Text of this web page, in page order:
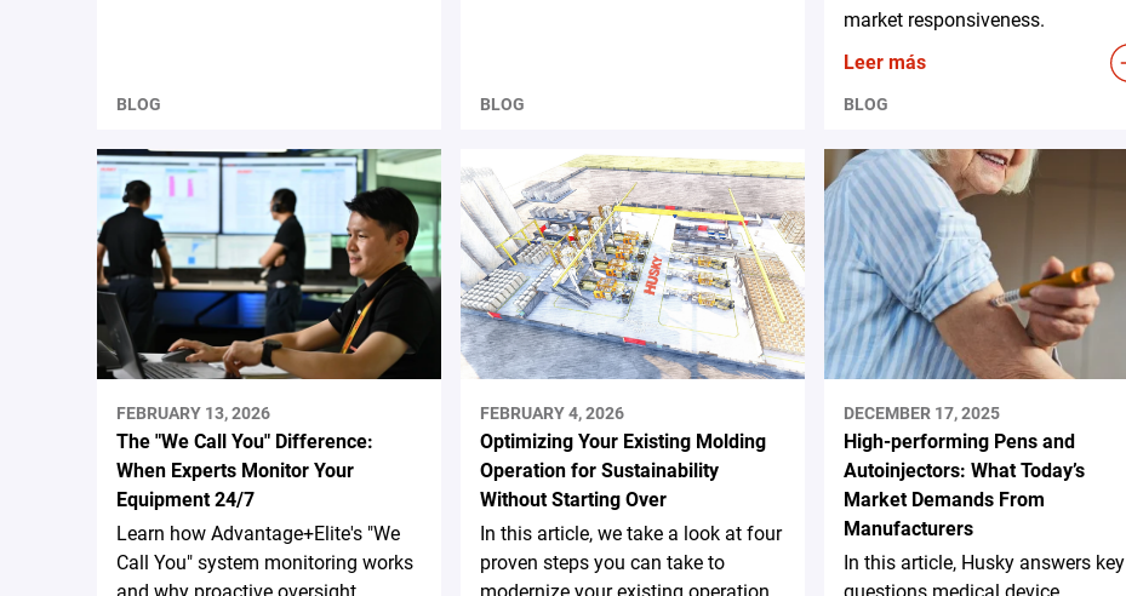
BLOG BLOG
market responsiveness.
Leer más
BLOG
FEBRUARY 13, 2026
The "We Call You" Difference:
When Experts Monitor Your
Equipment 24/7
Learn how Advantage+Elite's "We
Call You" system monitoring works
FEBRUARY 4, 2026
Optimizing Your Existing Molding
Operation for Sustainability
Without Starting Over
In this article, we take a look at four
proven steps you can take to
DECEMBER 17, 2025
High-performing Pens and
Autoinjectors: What Today’s
Market Demands From
Manufacturers
In this article, Husky answers key